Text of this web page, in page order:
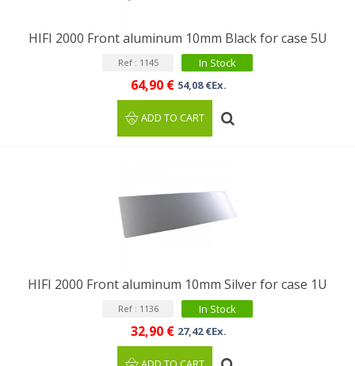
HIFI 2000 Front aluminum 10mm Black for case 5U
Ref : 1145 In Stock
64,90 € 54,08 €Ex.
ADD TO CART
HIFI 2000 Front aluminum 10mm Silver for case 1U
Ref : 1136 In Stock
32,90 € 27,42 €Ex.